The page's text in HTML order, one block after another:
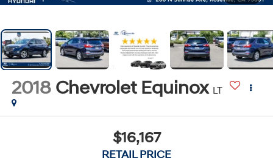
2018 Chevrolet Equinox LT
$16,167
RETAIL PRICE